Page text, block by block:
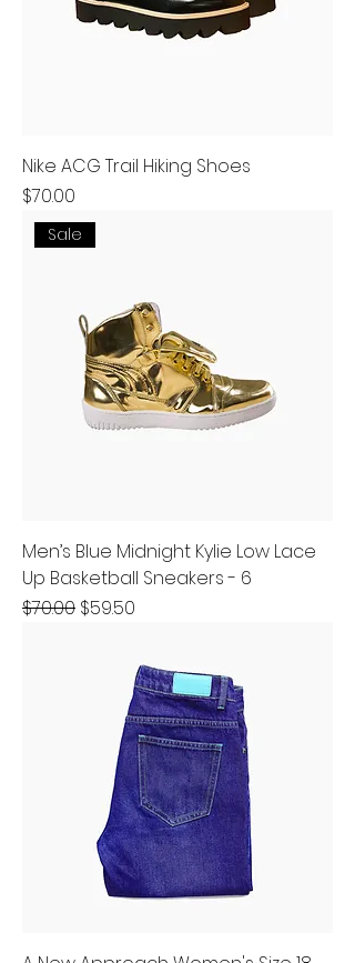
Nike ACG Trail Hiking Shoes
Price
$70.00
Sale
Men’s Blue Midnight Kylie Low Lace
Up Basketball Sneakers - 6
Regular Price
$70.00 Sale Price
$59.50